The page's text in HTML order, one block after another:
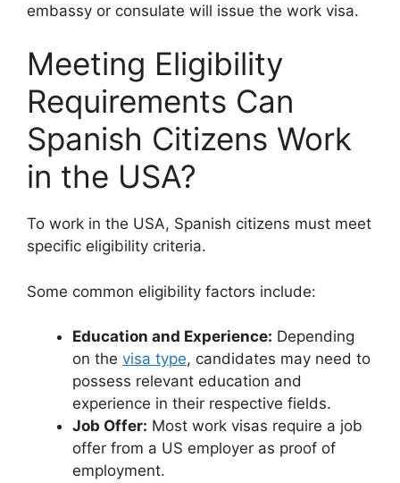
embassy or consulate will issue the work visa.
Meeting Eligibility
Requirements Can
Spanish Citizens Work
in the USA?
To work in the USA, Spanish citizens must meet
specific eligibility criteria.
Some common eligibility factors include:
Education and Experience: Depending
on the visa type, candidates may need to
possess relevant education and
experience in their respective fields.
Job Offer: Most work visas require a job
offer from a US employer as proof of
employment.